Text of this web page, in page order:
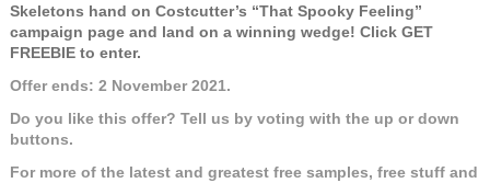
Skeletons hand on Costcutter’s “That Spooky Feeling”
campaign page and land on a winning wedge! Click GET
FREEBIE to enter.
Offer ends: 2 November 2021.
Do you like this offer? Tell us by voting with the up or down
buttons.
For more of the latest and greatest free samples, free stuff and